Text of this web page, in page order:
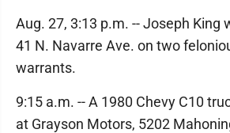
Aug. 27, 3:13 p.m. -- Joseph King
41 N. Navarre Ave. on two
warrants.
9:15 a.m. -- A 1980 Chevy C10
at Grayson Motors, 5202